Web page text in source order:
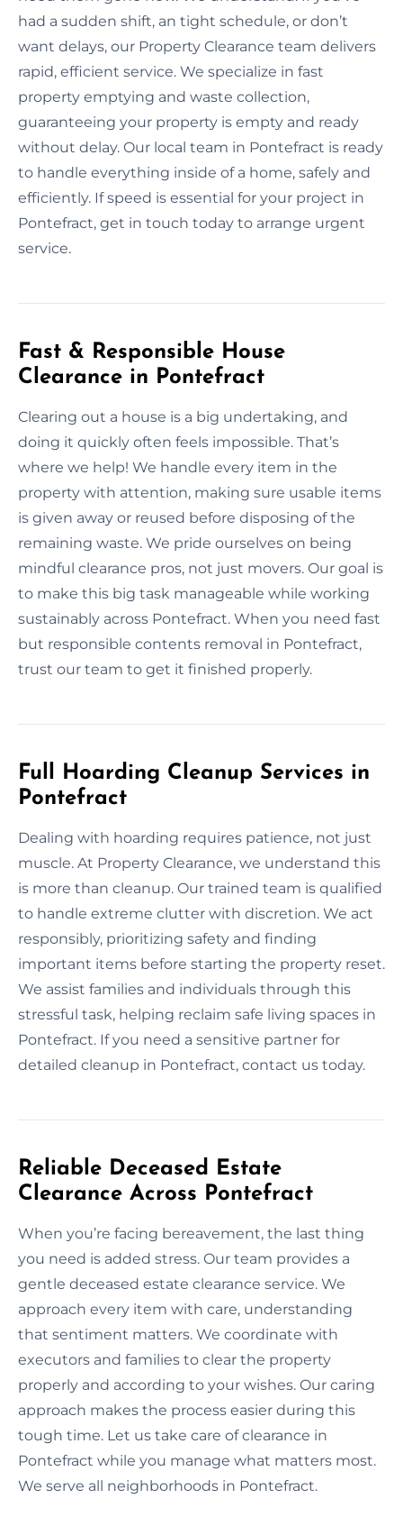
had a sudden shift, an tight schedule, or don’t
want delays, our Property Clearance team delivers
rapid, efficient service. We specialize in fast
property emptying and waste collection,
guaranteeing your property is empty and ready
without delay. Our local team in Pontefract is ready
to handle everything inside of a home, safely and
efficiently. If speed is essential for your project in
Pontefract, get in touch today to arrange urgent
service.
Fast & Responsible House
Clearance in Pontefract
Clearing out a house is a big undertaking, and
doing it quickly often feels impossible. That’s
where we help! We handle every item in the
property with attention, making sure usable items
is given away or reused before disposing of the
remaining waste. We pride ourselves on being
mindful clearance pros, not just movers. Our goal is
to make this big task manageable while working
sustainably across Pontefract. When you need fast
but responsible contents removal in Pontefract,
trust our team to get it finished properly.
Full Hoarding Cleanup Services in
Pontefract
Dealing with hoarding requires patience, not just
muscle. At Property Clearance, we understand this
is more than cleanup. Our trained team is qualified
to handle extreme clutter with discretion. We act
responsibly, prioritizing safety and finding
important items before starting the property reset.
We assist families and individuals through this
stressful task, helping reclaim safe living spaces in
Pontefract. If you need a sensitive partner for
detailed cleanup in Pontefract, contact us today.
Reliable Deceased Estate
Clearance Across Pontefract
When you’re facing bereavement, the last thing
you need is added stress. Our team provides a
gentle deceased estate clearance service. We
approach every item with care, understanding
that sentiment matters. We coordinate with
executors and families to clear the property
properly and according to your wishes. Our caring
approach makes the process easier during this
tough time. Let us take care of clearance in
Pontefract while you manage what matters most.
We serve all neighborhoods in Pontefract.